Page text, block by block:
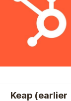
Keap (earlier